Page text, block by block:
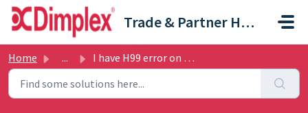
Skip to main content
Trade & Partner Help Centre
Home ... I have H99 error on my LA-MI heat pump. What does this mean?